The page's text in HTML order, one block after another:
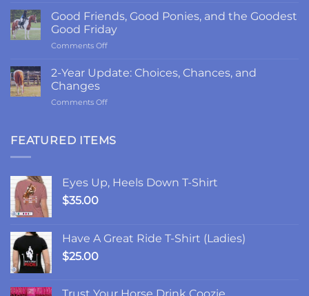
Return
to
LRK3DE:
Thanks,
Good Friends, Good Ponies, and the Goodest
Good Friday
Comments Offon
Friends,
Good
and
Good
2-Year Update: Choices, Chances, and
Changes
Comments Offon
Update:
Changes
FEATURED ITEMS
Eyes Up, Heels Down T-Shirt
$35.00
Have A Great Ride T-Shirt (Ladies)
$25.00